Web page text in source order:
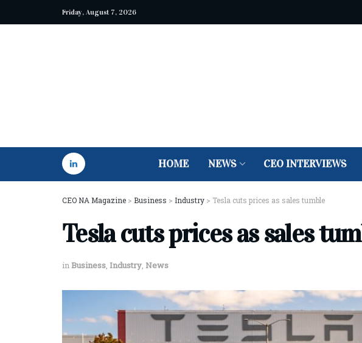
Friday, August 7, 2026
HOME NEWS CEO INTERVIEWS
CEO NA Magazine > Business > Industry > Tesla cuts prices as sales tumble
Tesla cuts prices as sales
inBusiness, Industry, News